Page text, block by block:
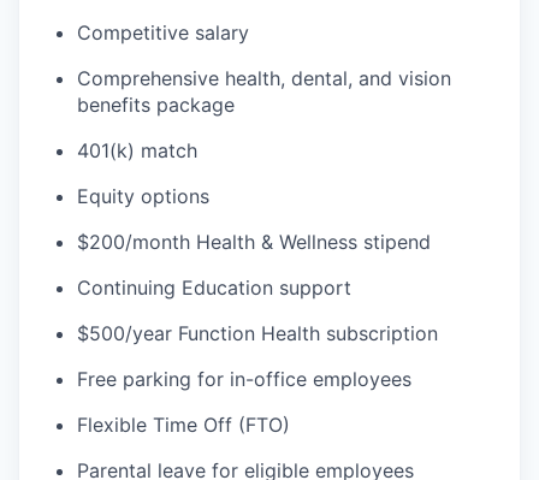
Competitive salary
Comprehensive health, dental, and vision
benefits package
401(k) match
Equity options
$200/month Health & Wellness stipend
Continuing Education support
$500/year Function Health subscription
Free parking for in-office employees
Flexible Time Off (FTO)
Parental leave for eligible employees